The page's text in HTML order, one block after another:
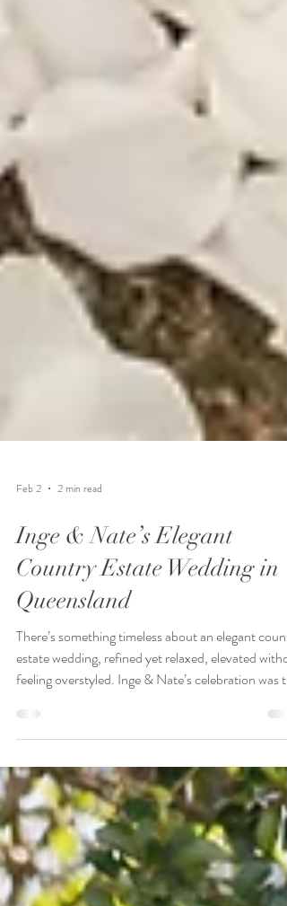
Feb 2
Inge & Nate’s Elegant
Country Estate Wedding in
Queensland
estate wedding, refined yet relaxed, elevated
feeling overstyled. Inge & Nate’s celebration was
perfect expression of that balance, set against
hinterland views and layered with soft, romantic
florals designed to feel intentional, sculptural and
quietly luxurious. For the ceremony, the brief was
elegant, minimal with a green and white palette that
never dates and always photographs beautifully.
created